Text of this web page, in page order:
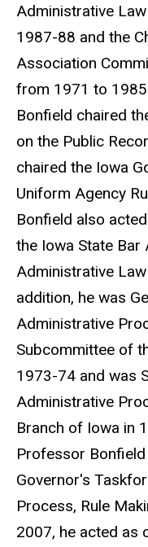
Administrative
1987-88 and the
Association
from 1971 to
Bonfield chaired
on the Public
chaired the Iowa
Uniform Agency
Bonfield also
the Iowa State Bar
Administrative
addition, he was
Administrative
Subcommittee of
1973-74 and was
Administrative
Branch of Iowa in
Professor
Governor's
Process, Rule
2007, he acted as